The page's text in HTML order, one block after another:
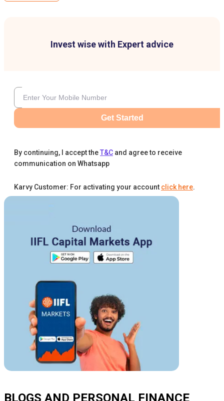
Invest wise with Expert advice
Get Started
By continuing, I accept theT&C and agree to receive
communication on Whatsapp
Karvy Customer: For activating your account click here.
BLOGS AND PERSONAL FINANCE